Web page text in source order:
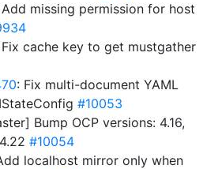
Add missing permission for host
Fix cache key to get mustgather
: Fix multi-document YAML
#10053
Bump OCP versions: 4.16,
#10054
localhost mirror only when